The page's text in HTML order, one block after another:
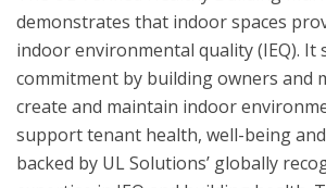
demonstrates that indoor spaces
indoor environmental quality (IEQ). It
commitment by building owners and
create and maintain indoor
support tenant health, well-being
backed by UL Solutions’ globally